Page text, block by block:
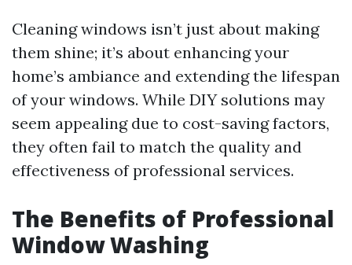
Cleaning windows isn’t just about making
them shine; it’s about enhancing your
home’s ambiance and extending the lifespan
of your windows. While DIY solutions may
seem appealing due to cost-saving factors,
they often fail to match the quality and
effectiveness of professional services.
The Benefits of Professional
Window Washing